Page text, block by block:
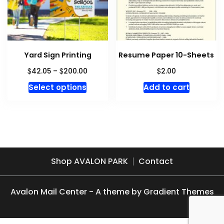
on
the
product
chosen
on
page
Yard Sign Printing
$42.05 – $200.00
Select optionsThis
product
The
options
chosen
the
Resume Paper 10-Sheets
$2.00
Add to cart
Shop AVALON PARK Contact
Avalon Mail Center - A theme by Gradient Themes